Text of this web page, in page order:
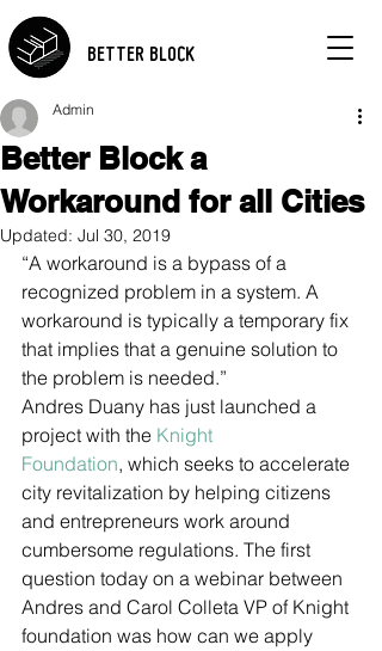
BETTER BLOCK
Better Block a
Workaround for all Cities
Admin
Updated: Jul 30, 2019
“A workaround is a bypass of a
recognized problem in a system. A
workaround is typically a temporary fix
that implies that a genuine solution to
the problem is needed.”
Andres Duany has just launched a
project with the Knight
Foundation, which seeks to accelerate
city revitalization by helping citizens
and entrepreneurs work around
cumbersome regulations. The first
question today on a webinar between
Andres and Carol Colleta VP of Knight
foundation was how can we apply